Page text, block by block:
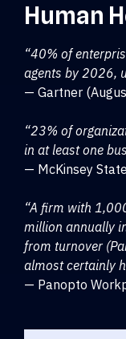
Human
“40% of
agents by 2026,
— Gartner
“23% of
in at least one
— McKinsey
“A firm with
million annually
from turnover
almost certainly
— Panopto